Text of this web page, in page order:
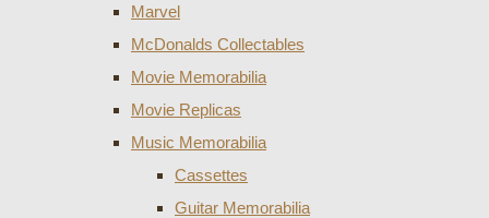
Marvel
McDonalds Collectables
Movie Memorabilia
Movie Replicas
Music Memorabilia
Cassettes
Guitar Memorabilia